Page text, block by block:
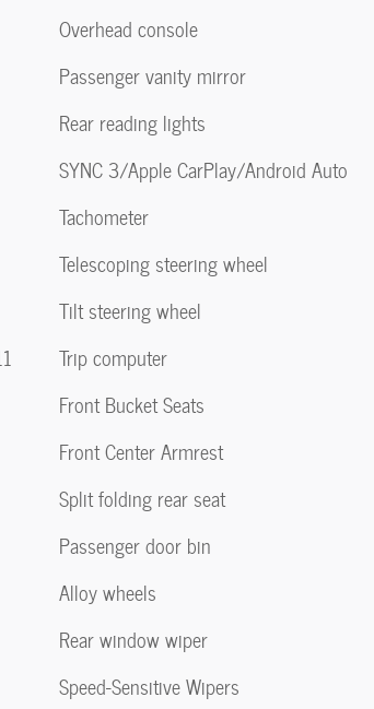
Overhead console
Passenger vanity mirror
Rear reading lights
SYNC 3/Apple CarPlay/Android Auto
Tachometer
Telescoping steering wheel
Tilt steering wheel
Trip computer
Front Bucket Seats
Front Center Armrest
Split folding rear seat
Passenger door bin
Alloy wheels
Rear window wiper
Speed-Sensitive Wipers